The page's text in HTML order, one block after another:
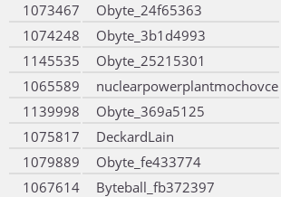
1073467
Obyte_24f65363
1074248
Obyte_3b1d4993
1145535
Obyte_25215301
1065589
nuclearpowerplantmochovce
1139998
Obyte_369a5125
1075817
DeckardLain
1079889
Obyte_fe433774
1067614
Byteball_fb372397